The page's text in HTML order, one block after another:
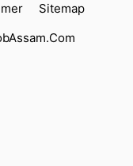
Sitemap